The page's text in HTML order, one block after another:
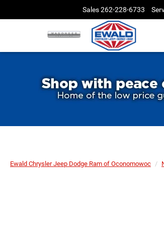
Sales262-228-6733
Ewald Chrysler Jeep Dodge Ram of Oconomowoc